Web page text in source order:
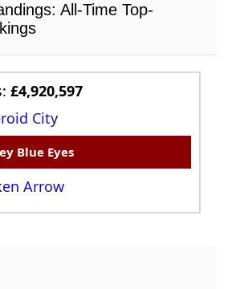
All-Time Top-
£4,920,597
City
Blue Eyes
Arrow